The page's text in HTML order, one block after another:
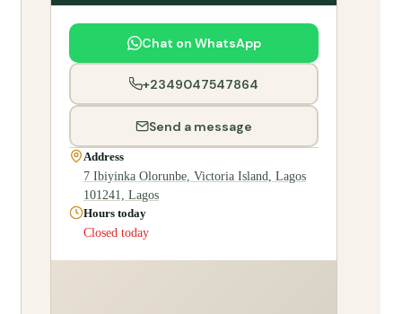
Chat on WhatsApp
+2349047547864
Send a message
Address
7 Ibiyinka Olorunbe, Victoria Island, Lagos
101241, Lagos
Hours today
Closed today